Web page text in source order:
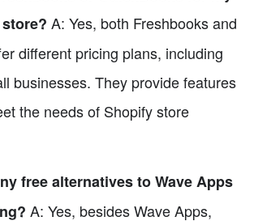
A: Yes, both Freshbooks and
different pricing plans, including
businesses. They provide features
the needs of Shopify store
free alternatives to Wave Apps
A: Yes, besides Wave Apps,